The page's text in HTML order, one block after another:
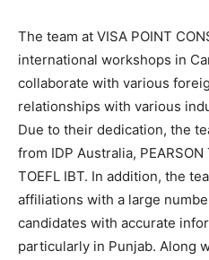
The team at VISA POINT
international workshops in
collaborate with various
relationships with various
Due to their dedication, the
from IDP Australia, PEARSON
TOEFL IBT. In addition, the
affiliations with a large
candidates with accurate
particularly in Punjab. Along